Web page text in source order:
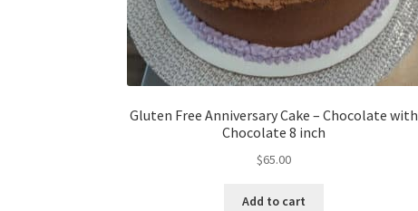
Gluten Free Anniversary Cake – Chocolate with
Chocolate 8 inch
$65.00
Add to cart